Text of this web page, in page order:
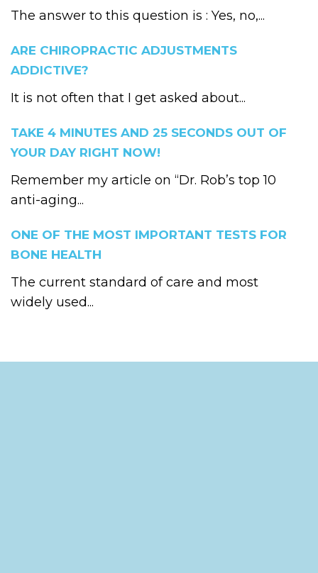
The answer to this question is : Yes, no,...
ARE CHIROPRACTIC ADJUSTMENTS
ADDICTIVE?
It is not often that I get asked about...
TAKE 4 MINUTES AND 25 SECONDS OUT OF
YOUR DAY RIGHT NOW!
Remember my article on “Dr. Rob’s top 10
anti-aging...
ONE OF THE MOST IMPORTANT TESTS FOR
BONE HEALTH
The current standard of care and most
widely used...